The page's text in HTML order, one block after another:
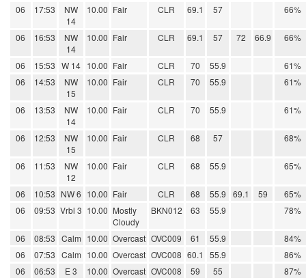
06 17:53
NW
14
10.00 Fair CLR 69.1 57 66%
06 16:53
NW
14
10.00 Fair CLR 69.1 57 72 66.9 66%
06 15:53 W 14 10.00 Fair CLR 70 55.9
61%
06
14:53
NW
15
10.00 Fair CLR 70 55.9 61%
06 13:53
NW
14
10.00 Fair CLR 70 55.9 61%
06 12:53
NW
15
10.00 Fair CLR 68 57 68%
06 11:53
NW
12
10.00 Fair CLR 68 55.9 65%
06 10:53 NW 6 10.00 Fair CLR 68 55.9 69.1 59
65%
06
09:53 Vrbl 3 10.00 Mostly
Cloudy
BKN012 63 55.9 78%
06 08:53 Calm 10.00 Overcast OVC009 61 55.9
84%
06
07:53 Calm 10.00 Overcast OVC008 60.1 55.9
86%
06
06:53 E 3 10.00 Overcast OVC008 59 55
87%